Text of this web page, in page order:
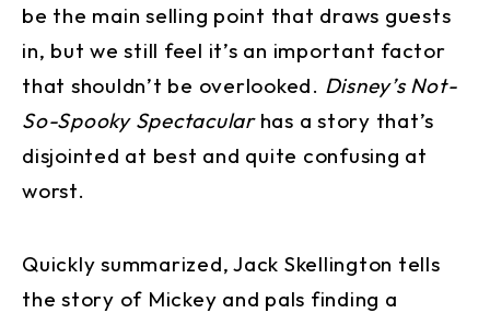
be the main selling point that draws guests
in, but we still feel it’s an important factor
that shouldn’t be overlooked. Disney’s Not-
So-Spooky Spectacularhas a story that’s
disjointed at best and quite confusing at
worst.
Quickly summarized, Jack Skellington tells
the story of Mickey and pals finding a